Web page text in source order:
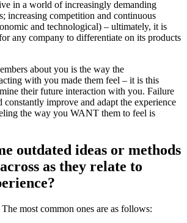
in a world of increasingly demanding
increasing competition and continuous
and technological) – ultimately, it is
any company to differentiate on its products
about you is the way the
with you made them feel – it is this
their future interaction with you. Failure
constantly improve and adapt the experience
the way you WANT them to feel is
outdated ideas or methods
as they relate to
most common ones are as follows: